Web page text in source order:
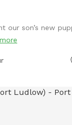
top to keep
from Barn Gate.
after going
FRESH
our son’s new
more